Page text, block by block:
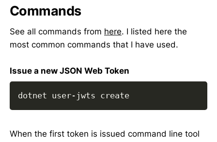
Commands
See all commands from here. I listed here the
most common commands that I have used.
Issue a new JSON Web Token
dotnet user-jwts create
When the first token is issued command line tool